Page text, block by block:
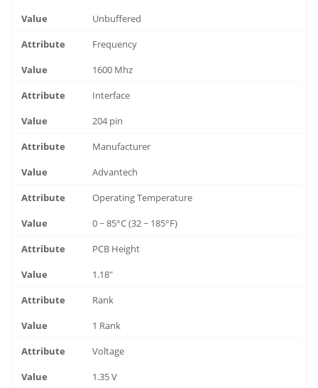
Unbuffered
Frequency
1600 Mhz
Interface
204 pin
Manufacturer
Advantech
Operating Temperature
0 ~ 85°C (32 ~ 185°F)
PCB Height
1.18"
Rank
1 Rank
Voltage
1.35 V